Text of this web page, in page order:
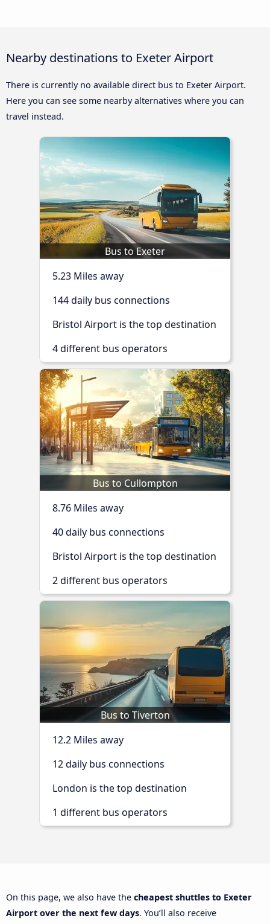
Nearby destinations to Exeter Airport
There is currently no available direct bus to Exeter Airport.
Here you can see some nearby alternatives where you can
travel instead.
Bus to Exeter
5.23 Miles away
144 daily bus connections
Bristol Airport is the top destination
4 different bus operators
Bus to Cullompton
8.76 Miles away
40 daily bus connections
Bristol Airport is the top destination
2 different bus operators
Bus to Tiverton
12.2 Miles away
12 daily bus connections
London is the top destination
1 different bus operators
On this page, we also have the cheapest shuttles to Exeter
Airport over the next few days. You’ll also receive